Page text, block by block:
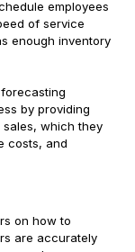
employees
of service
enough inventory
by providing
which they
costs, and
on how to
are accurately